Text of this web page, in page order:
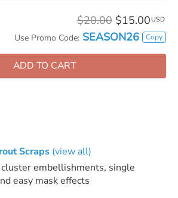
$20.00 $15.00 USD
Use Promo Code: SEASON26 Copy
ADD TO CART
Scraps (view all)
cluster embellishments, single
easy mask effects